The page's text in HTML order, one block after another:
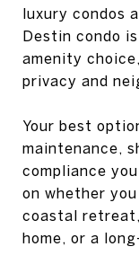
luxury condos
Destin condo
amenity
privacy and
Your best
maintenance,
compliance
on whether
coastal
home, or a